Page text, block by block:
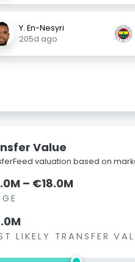
Y. En-Nesyri
205d ago
Value
valuation based on
– €18.0M
LIKELY TRANSFER